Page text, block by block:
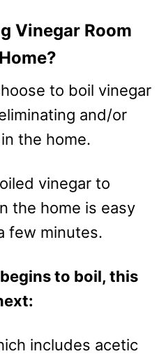
Vinegar Room
to boil vinegar
and/or
the home.
vinegar to
the home is easy
few minutes.
to boil, this
includes acetic